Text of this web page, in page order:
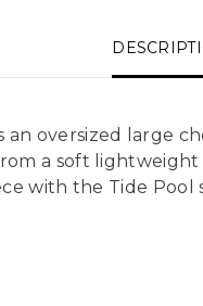
an oversized large
a soft
with the Tide Pool